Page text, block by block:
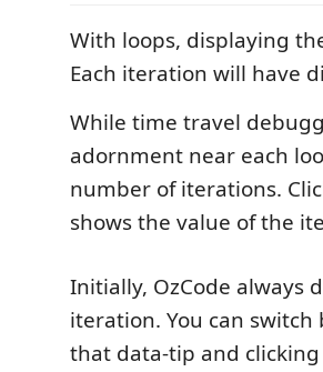
With loops, displaying
Each iteration will have
While time travel
adornment near each
number of iterations.
shows the value of the
Initially, OzCode always
iteration. You can
that data-tip and